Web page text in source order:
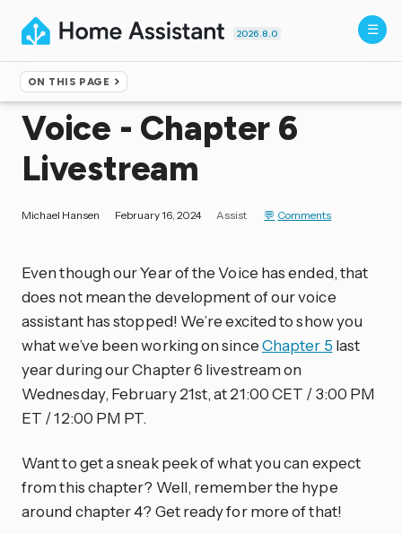
2026.8.0
ON THIS PAGE
Home ▸Blog
Voice - Chapter 6
Livestream
Michael Hansen February 16, 2024 Assist Comments
Even though our Year of the Voice has ended, that
does not mean the development of our voice
assistant has stopped! We’re excited to show you
what we’ve been working on sinceChapter 5 last
year during our Chapter 6 livestream on
Wednesday, February 21st, at 21:00 CET / 3:00 PM
ET / 12:00 PM PT.
Want to get a sneak peek of what you can expect
from this chapter? Well, remember the hype
around chapter 4? Get ready for more of that!